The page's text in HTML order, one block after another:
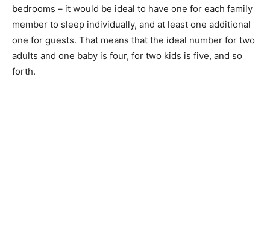
bedrooms – it would be ideal to have one for each family
member to sleep individually, and at least one additional
one for guests. That means that the ideal number for two
adults and one baby is four, for two kids is five, and so
forth.